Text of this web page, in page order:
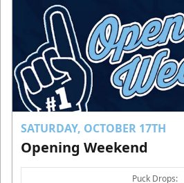
SATURDAY, OCTOBER 17TH
Opening Weekend
Puck Drops: